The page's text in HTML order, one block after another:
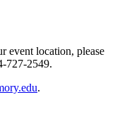
event location, please
727-2549.
.